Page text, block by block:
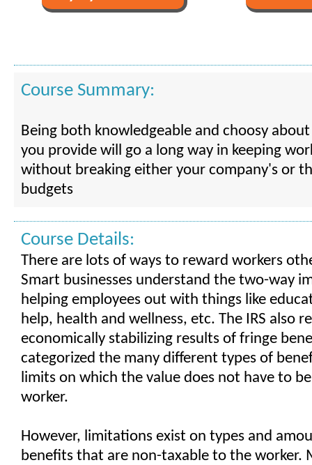
Course Summary:
Being both knowledgeable and choosy
you provide will go a long way in keeping
without breaking either your company's or
budgets
Course Details:
There are lots of ways to reward workers
Smart businesses understand the two-way
helping employees out with things like
help, health and wellness, etc. The IRS also
economically stabilizing results of fringe
categorized the many different types of
limits on which the value does not have to
worker.
However, limitations exist on types and
benefits that are non-taxable to the worker.